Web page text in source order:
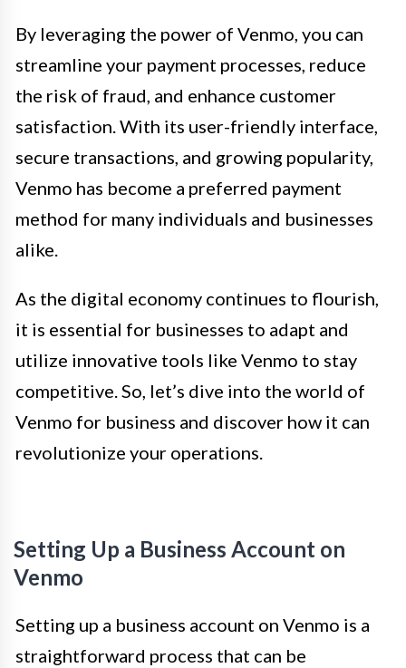
By leveraging the power of Venmo, you can
streamline your payment processes, reduce
the risk of fraud, and enhance customer
satisfaction. With its user-friendly interface,
secure transactions, and growing popularity,
Venmo has become a preferred payment
method for many individuals and businesses
alike.
As the digital economy continues to flourish,
it is essential for businesses to adapt and
utilize innovative tools like Venmo to stay
competitive. So, let’s dive into the world of
Venmo for business and discover how it can
revolutionize your operations.
Setting Up a Business Account on
Venmo
Setting up a business account on Venmo is a
straightforward process that can be